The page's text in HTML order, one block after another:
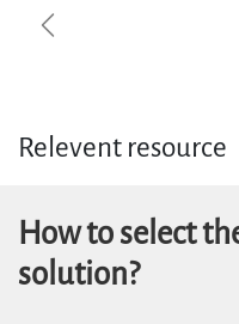
Previous
Relevent resource
How to select
solution?